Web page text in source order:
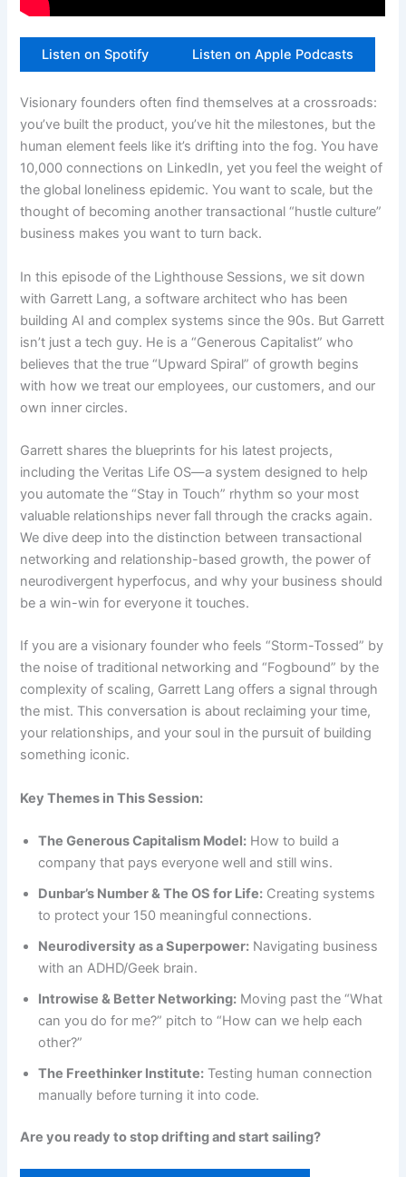
Listen on Spotify Listen on Apple Podcasts
Visionary founders often find themselves at a crossroads:
you’ve built the product, you’ve hit the milestones, but the
human element feels like it’s drifting into the fog. You have
10,000 connections on LinkedIn, yet you feel the weight of
the global loneliness epidemic. You want to scale, but the
thought of becoming another transactional “hustle culture”
business makes you want to turn back.
In this episode of the Lighthouse Sessions, we sit down
with Garrett Lang, a software architect who has been
building AI and complex systems since the 90s. But Garrett
isn’t just a tech guy. He is a “Generous Capitalist” who
believes that the true “Upward Spiral” of growth begins
with how we treat our employees, our customers, and our
own inner circles.
Garrett shares the blueprints for his latest projects,
including the Veritas Life OS—a system designed to help
you automate the “Stay in Touch” rhythm so your most
valuable relationships never fall through the cracks again.
We dive deep into the distinction between transactional
networking and relationship-based growth, the power of
neurodivergent hyperfocus, and why your business should
be a win-win for everyone it touches.
If you are a visionary founder who feels “Storm-Tossed” by
the noise of traditional networking and “Fogbound” by the
complexity of scaling, Garrett Lang offers a signal through
the mist. This conversation is about reclaiming your time,
your relationships, and your soul in the pursuit of building
something iconic.
Key Themes in This Session:
The Generous Capitalism Model: How to build a
company that pays everyone well and still wins.
Dunbar’s Number & The OS for Life: Creating systems
to protect your 150 meaningful connections.
Neurodiversity as a Superpower: Navigating business
with an ADHD/Geek brain.
Introwise & Better Networking: Moving past the “What
can you do for me?” pitch to “How can we help each
other?”
The Freethinker Institute: Testing human connection
manually before turning it into code.
Are you ready to stop drifting and start sailing?